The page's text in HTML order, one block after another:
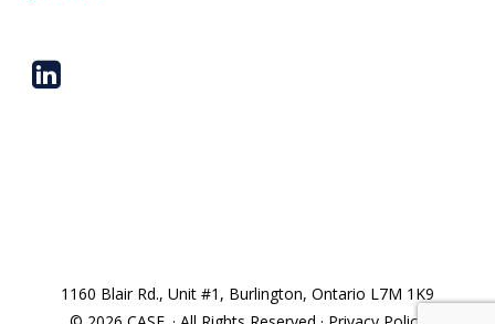
1160 Blair Rd., Unit #1, Burlington, Ontario L7M 1K9